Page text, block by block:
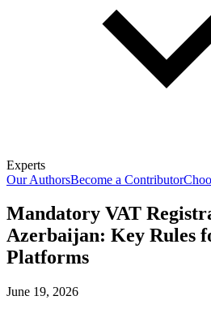
Experts
Our AuthorsBecome a Contributor
Mandatory VAT
Azerbaijan: Key Rules
Platforms
June 19, 2026